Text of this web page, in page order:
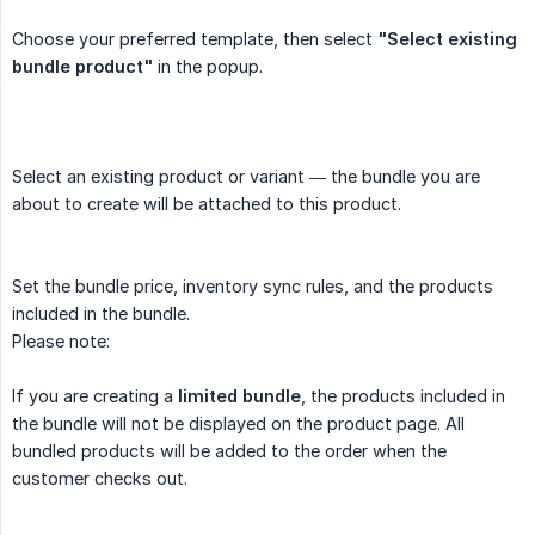
Choose your preferred template, then select "Select existing
bundle product" in the popup.
Select an existing product or variant — the bundle you are
about to create will be attached to this product.
Set the bundle price, inventory sync rules, and the products
included in the bundle.
Please note:
If you are creating a limited bundle , the products included in
the bundle will not be displayed on the product page. All
bundled products will be added to the order when the
customer checks out.